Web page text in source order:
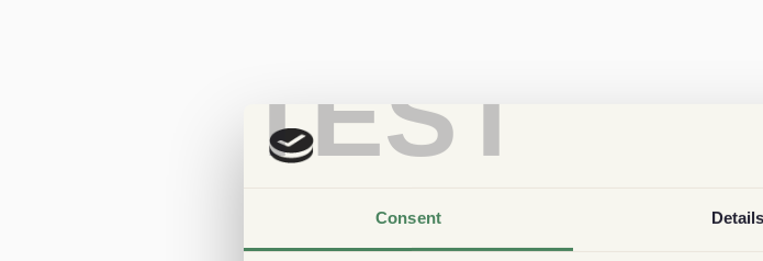
TEST
Consent Details